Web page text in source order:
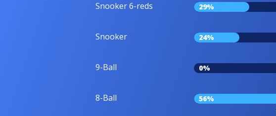
Snooker 6-reds 29%
Snooker 24%
9-Ball 0%
8-Ball 56%